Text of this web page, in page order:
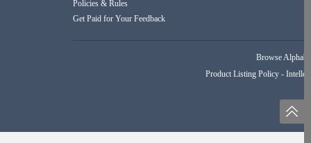
Policies & Rules
Get Paid for Your Feedback
Browse
Product Listing Policy -